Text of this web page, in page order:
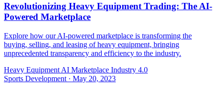
Revolutionizing Heavy Equipment Trading: The AI-
Powered Marketplace
Explore how our AI-powered marketplace is transforming the
buying, selling, and leasing of heavy equipment, bringing
unprecedented transparency and efficiency to the industry.
Heavy Equipment AI Marketplace Industry 4.0
Sports Development · May 20, 2023